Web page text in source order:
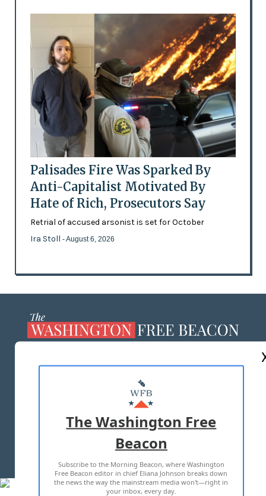
Palisades Fire Was Sparked By
Anti-Capitalist Motivated By
Hate of Rich, Prosecutors Say
Retrial of accused arsonist is set for October
Ira Stoll - August 6, 2026
MASTHEAD
ADVERTISE WITH US
TERMS OF USE PRIVACY POLICY
2026 ALL RIGHTS RESERVED
The Washington Free
Beacon
Subscribe to the Morning Beacon, where Washington
Free Beacon editor in chief Eliana Johnson breaks down
the news the way the mainstream media won't—right in
your inbox, every day.